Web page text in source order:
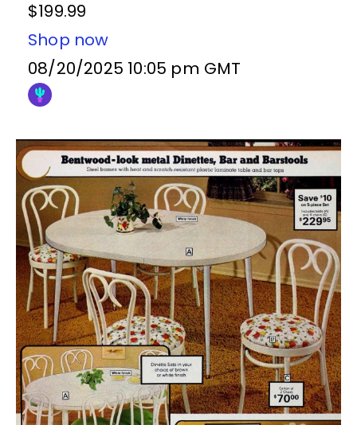
$199.99
Shop now
08/20/2025 10:05 pm GMT